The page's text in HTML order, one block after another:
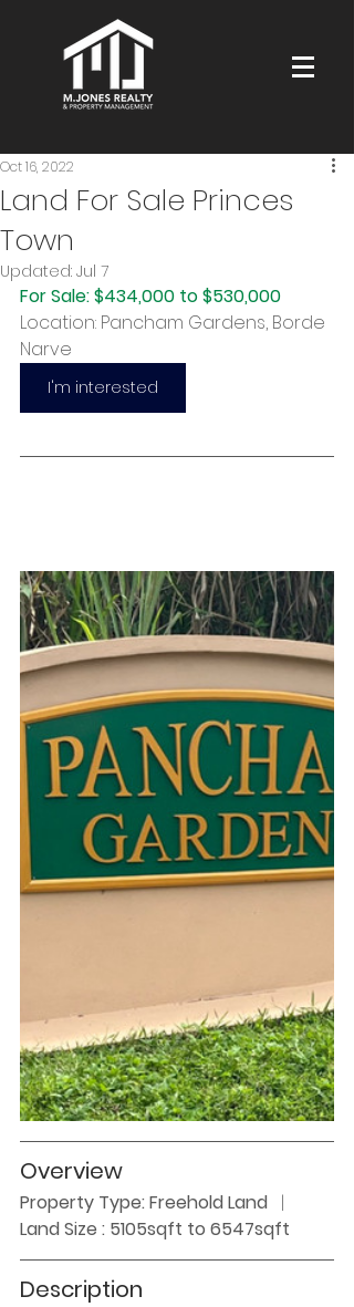
Land For Sale Princes
Town
Oct 16, 2022
Updated: Jul 7
For Sale: $434,000 to $530,000
Location: Pancham Gardens, Borde
Narve
I'm interested
Overview
Property Type: Freehold Land
   |
Land Size : 5105sqft to 6547sqft
Description